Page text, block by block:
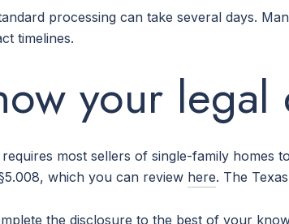
processing can take several days.
timelines.
your legal
requires most sellers of single-family homes
which you can review here. The
the disclosure to the best of your